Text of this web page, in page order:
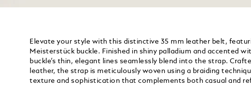
Elevate your style with this distinctive 35 mm leather belt,
Meisterstück buckle. Finished in shiny palladium and accented
buckle’s thin, elegant lines seamlessly blend into the strap.
leather, the strap is meticulously woven using a braiding
texture and sophistication that complements both casual and